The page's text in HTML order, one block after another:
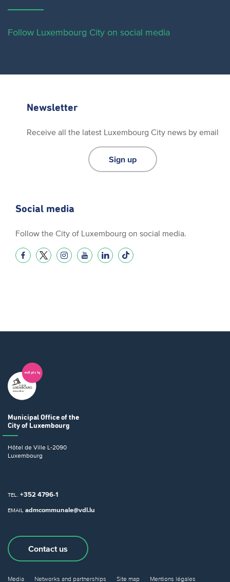
Follow Luxembourg City on social media
Newsletter
Receive all the latest Luxembourg City news by email
Sign up
Social media
Follow the City of Luxembourg on social media.
Municipal Office of the
City of Luxembourg
Hôtel de Ville L-2090
Luxembourg
TEL. +352 4796-1
EMAIL admcommunale@vdl.lu
Contact us
Media Networks and partnerships Site map Mentions légales